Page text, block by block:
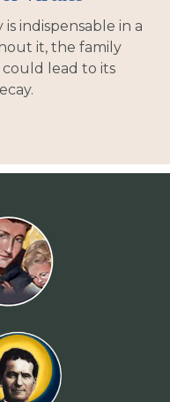
indispensable in a
it, the family
lead to its